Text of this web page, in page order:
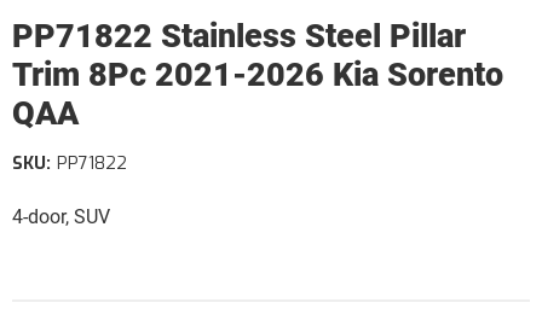
PP71822 Stainless Steel Pillar
Trim 8Pc 2021-2026 Kia Sorento
QAA
4-door, SUV
SKU: PP71822